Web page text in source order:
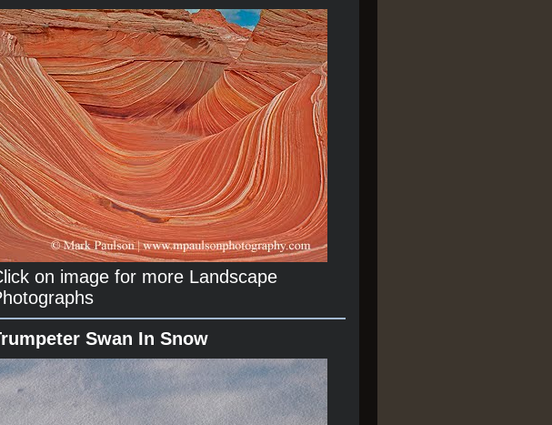
on image for more Landscape
Swan In Snow